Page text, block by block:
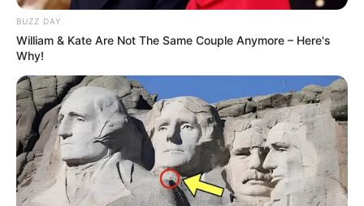
BUZZ DAY
William & Kate Are Not The Same Couple Anymore – Here's
Why!